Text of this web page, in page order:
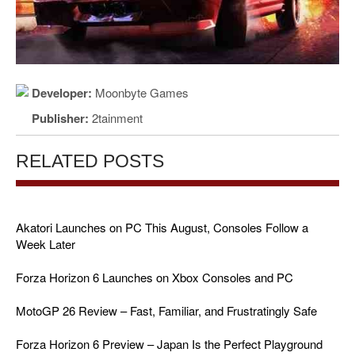
Developer: Moonbyte Games
Publisher: 2tainment
RELATED POSTS
Akatori Launches on PC This August, Consoles Follow a
Week Later
Forza Horizon 6 Launches on Xbox Consoles and PC
MotoGP 26 Review – Fast, Familiar, and Frustratingly Safe
Forza Horizon 6 Preview – Japan Is the Perfect Playground